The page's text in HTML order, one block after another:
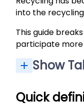
into the
This guide
participate
Show
Quick